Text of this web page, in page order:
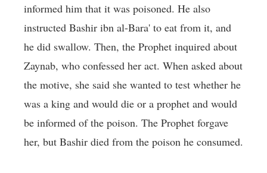
informed him that it was poisoned. He also
instructed Bashir ibn al-Bara' to eat from it, and
he did swallow. Then, the Prophet inquired about
Zaynab, who confessed her act. When asked about
the motive, she said she wanted to test whether he
was a king and would die or a prophet and would
be informed of the poison. The Prophet forgave
her, but Bashir died from the poison he consumed.